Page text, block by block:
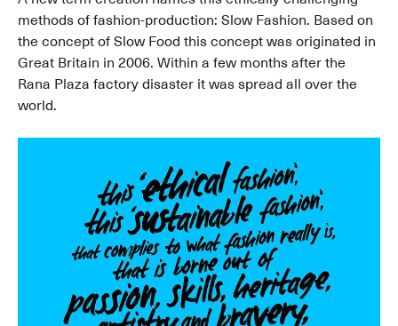
methods of fashion-production: Slow Fashion. Based on
the concept of Slow Food this concept was originated in
Great Britain in 2006. Within a few months after the
Rana Plaza factory disaster it was spread all over the
world.